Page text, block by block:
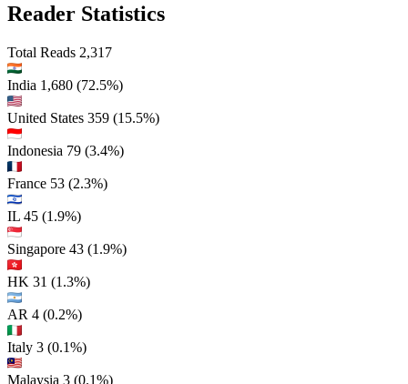
Reader Statistics
Total Reads 2,317
India 1,680 (72.5%)
United States 359 (15.5%)
Indonesia 79 (3.4%)
France 53 (2.3%)
IL 45 (1.9%)
Singapore 43 (1.9%)
HK 31 (1.3%)
AR 4 (0.2%)
Italy 3 (0.1%)
Malaysia 3 (0.1%)